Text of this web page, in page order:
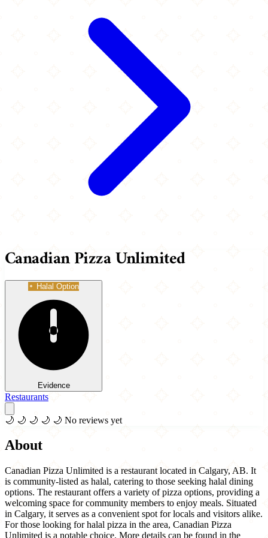
Canadian Pizza Unlimited
Halal Option
Evidence
Restaurants
🌙 🌙 🌙 🌙 🌙 No reviews yet
About
Canadian Pizza Unlimited is a restaurant located in Calgary, AB. It
is community-listed as halal, catering to those seeking halal dining
options. The restaurant offers a variety of pizza options, providing a
welcoming space for community members to enjoy meals. Situated
in Calgary, it serves as a convenient spot for locals and visitors alike.
For those looking for halal pizza in the area, Canadian Pizza
Unlimited is a notable choice. More details can be found in the